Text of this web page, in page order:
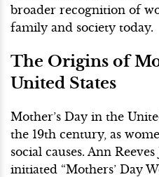
broader recognition of
family and society today.
The Origins of
United States
Mother’s Day in the
the 19th century, as
social causes. Ann
initiated “Mothers’ Day